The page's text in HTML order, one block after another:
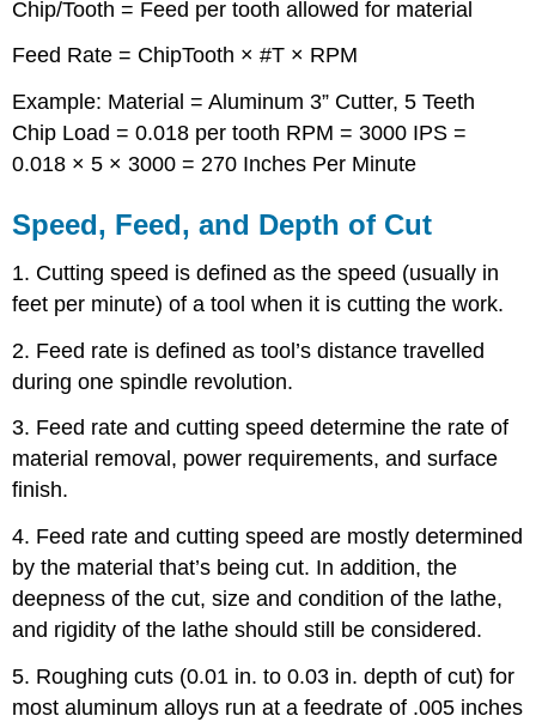
Chip/Tooth = Feed per tooth allowed for material
Feed Rate = ChipTooth × #T × RPM
Example: Material = Aluminum 3” Cutter, 5 Teeth
Chip Load = 0.018 per tooth RPM = 3000 IPS =
0.018 × 5 × 3000 = 270 Inches Per Minute
Speed, Feed, and Depth of Cut
1. Cutting speed is defined as the speed (usually in
feet per minute) of a tool when it is cutting the work.
2. Feed rate is defined as tool’s distance travelled
during one spindle revolution.
3. Feed rate and cutting speed determine the rate of
material removal, power requirements, and surface
finish.
4. Feed rate and cutting speed are mostly determined
by the material that’s being cut. In addition, the
deepness of the cut, size and condition of the lathe,
and rigidity of the lathe should still be considered.
5. Roughing cuts (0.01 in. to 0.03 in. depth of cut) for
most aluminum alloys run at a feedrate of .005 inches